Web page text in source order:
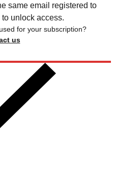
same email registered to
unlock access.
for your subscription?
us